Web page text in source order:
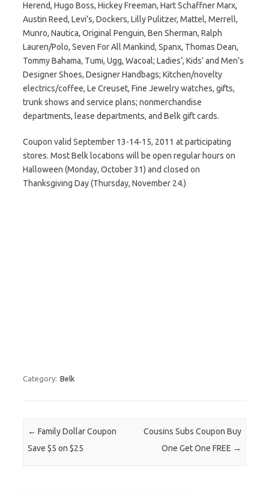
Herend, Hugo Boss, Hickey Freeman, Hart Schaffner Marx,
Austin Reed, Levi’s, Dockers, Lilly Pulitzer, Mattel, Merrell,
Munro, Nautica, Original Penguin, Ben Sherman, Ralph
Lauren/Polo, Seven For All Mankind, Spanx, Thomas Dean,
Tommy Bahama, Tumi, Ugg, Wacoal; Ladies’, Kids’ and Men’s
Designer Shoes, Designer Handbags; Kitchen/novelty
electrics/coffee, Le Creuset, Fine Jewelry watches, gifts,
trunk shows and service plans; nonmerchandise
departments, lease departments, and Belk gift cards.
Coupon valid September 13-14-15, 2011 at participating
stores. Most Belk locations will be open regular hours on
Halloween (Monday, October 31) and closed on
Thanksgiving Day (Thursday, November 24.)
Category: Belk
Post navigation
← Family Dollar Coupon
Save $5 on $25
Cousins Subs Coupon Buy
One Get One FREE →